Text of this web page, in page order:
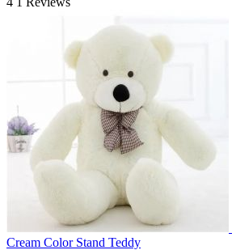
Cream Color Stand Teddy